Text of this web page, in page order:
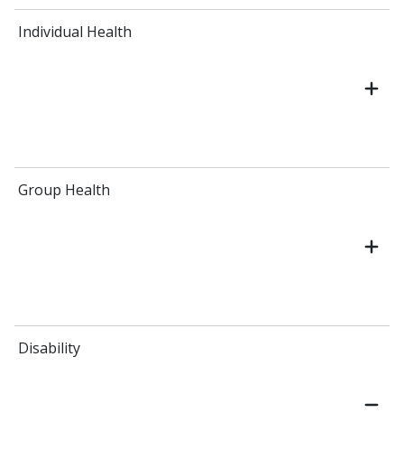
Individual Health
Group Health
Disability